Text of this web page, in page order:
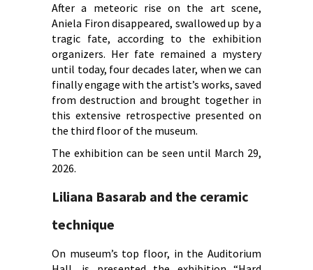
After a meteoric rise on the art scene,
Aniela Firon disappeared, swallowed up by a
tragic fate, according to the exhibition
organizers. Her fate remained a mystery
until today, four decades later, when we can
finally engage with the artist’s works, saved
from destruction and brought together in
this extensive retrospective presented on
the third floor of the museum.
The exhibition can be seen until March 29,
2026.
Liliana Basarab and the ceramic
technique
On museum’s top floor, in the Auditorium